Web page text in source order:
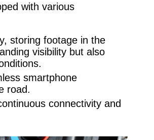
with various
storing footage in the
visibility but also
smartphone
road.
connectivity and